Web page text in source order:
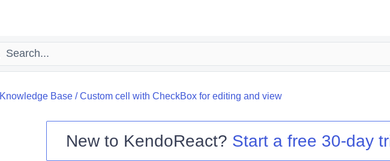
Knowledge Base/Custom cell with CheckBox for editing and view
New to KendoReact? Start a free 30-day